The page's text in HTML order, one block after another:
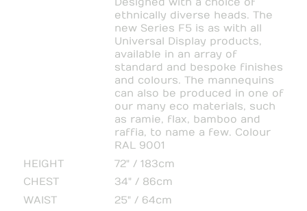
ethnically diverse heads. The
new Series F5 is as with all
Universal Display products,
available in an array of
standard and bespoke finishes
and colours. The mannequins
can also be produced in one of
our many eco materials, such
as ramie, flax, bamboo and
raffia, to name a few. Colour
RAL 9001
HEIGHT
72" / 183cm
CHEST
34" / 86cm
WAIST
25" / 64cm